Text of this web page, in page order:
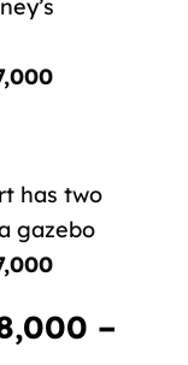
has two
gazebo
–